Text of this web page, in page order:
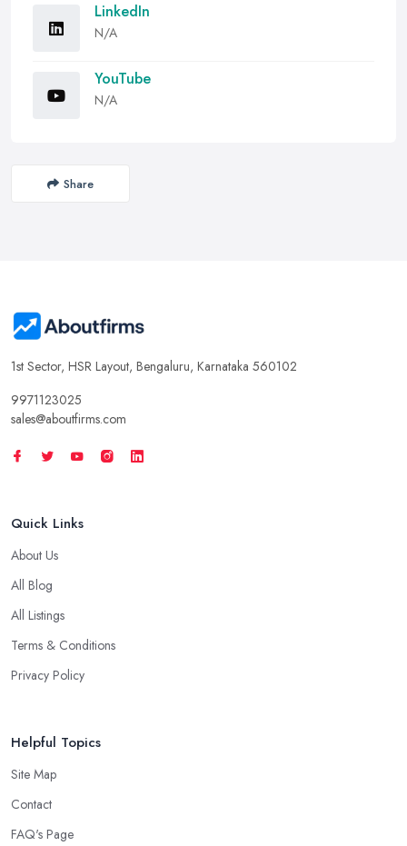
LinkedIn
N/A
YouTube
N/A
Share
1st Sector, HSR Layout, Bengaluru, Karnataka 560102
9971123025
sales@aboutfirms.com
Quick Links
About Us
All Blog
All Listings
Terms & Conditions
Privacy Policy
Helpful Topics
Site Map
Contact
FAQ's Page